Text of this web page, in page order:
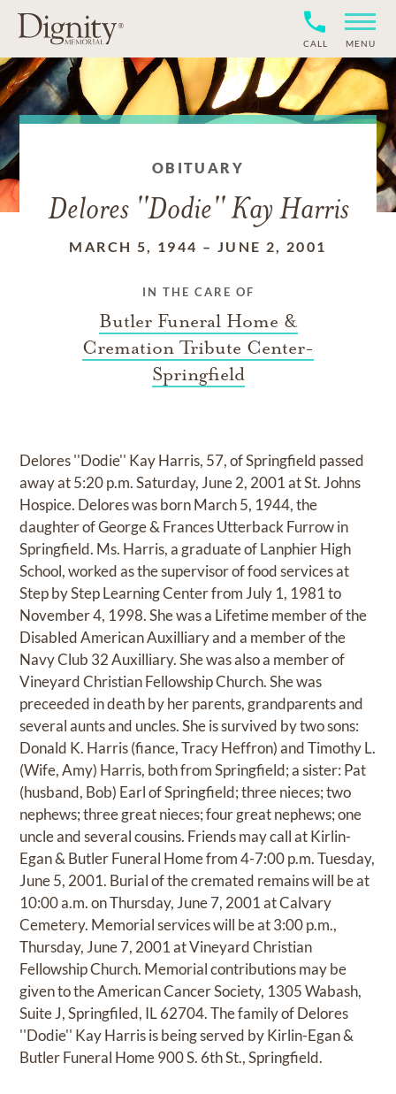
CALL MENU
OBITUARY
Delores ''Dodie'' Kay Harris
MARCH 5, 1944 – JUNE 2, 2001
IN THE CARE OF
Butler Funeral Home &
Cremation Tribute Center-
Springfield
Delores ''Dodie'' Kay Harris, 57, of Springfield passed
away at 5:20 p.m. Saturday, June 2, 2001 at St. Johns
Hospice. Delores was born March 5, 1944, the
daughter of George & Frances Utterback Furrow in
Springfield. Ms. Harris, a graduate of Lanphier High
School, worked as the supervisor of food services at
Step by Step Learning Center from July 1, 1981 to
November 4, 1998. She was a Lifetime member of the
Disabled American Auxilliary and a member of the
Navy Club 32 Auxilliary. She was also a member of
Vineyard Christian Fellowship Church. She was
preceeded in death by her parents, grandparents and
several aunts and uncles. She is survived by two sons:
Donald K. Harris (fiance, Tracy Heffron) and Timothy L.
(Wife, Amy) Harris, both from Springfield; a sister: Pat
(husband, Bob) Earl of Springfield; three nieces; two
nephews; three great nieces; four great nephews; one
uncle and several cousins. Friends may call at Kirlin-
Egan & Butler Funeral Home from 4-7:00 p.m. Tuesday,
June 5, 2001. Burial of the cremated remains will be at
10:00 a.m. on Thursday, June 7, 2001 at Calvary
Cemetery. Memorial services will be at 3:00 p.m.,
Thursday, June 7, 2001 at Vineyard Christian
Fellowship Church. Memorial contributions may be
given to the American Cancer Society, 1305 Wabash,
Suite J, Springfiled, IL 62704. The family of Delores
''Dodie'' Kay Harris is being served by Kirlin-Egan &
Butler Funeral Home 900 S. 6th St., Springfield.